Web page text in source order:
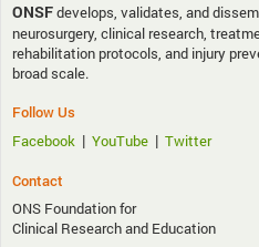
ONSFdevelops, validates, and
neurosurgery, clinical research,
rehabilitation protocols, and injury
broad scale.
Follow Us
Facebook | YouTube | Twitter
Contact
ONS Foundation for
Clinical Research and Education